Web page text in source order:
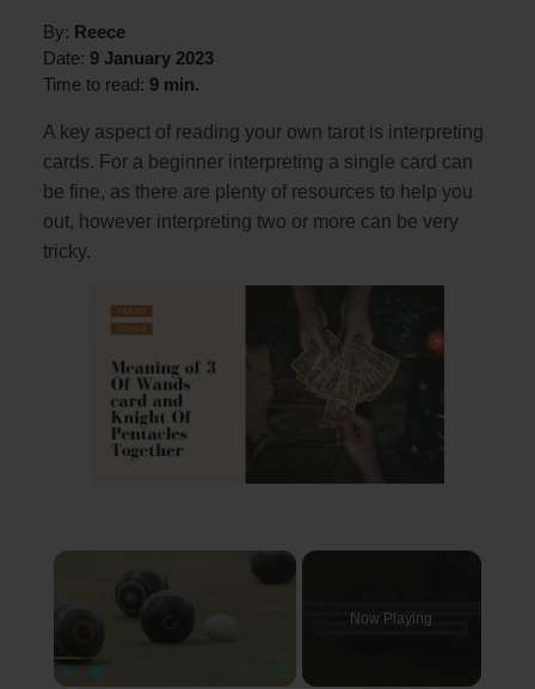
By: Reece
Date: 9 January 2023
Time to read: 9 min.
A key aspect of reading your own tarot is interpreting
cards. For a beginner interpreting a single card can
be fine, as there are plenty of resources to help you
out, however interpreting two or more can be very
tricky.
×
Now Playing